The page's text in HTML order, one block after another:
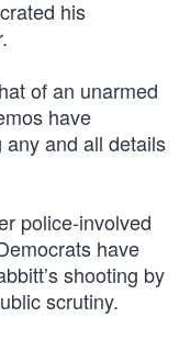
his
of an unarmed
have
and all details
police-involved
have
shooting by
scrutiny.